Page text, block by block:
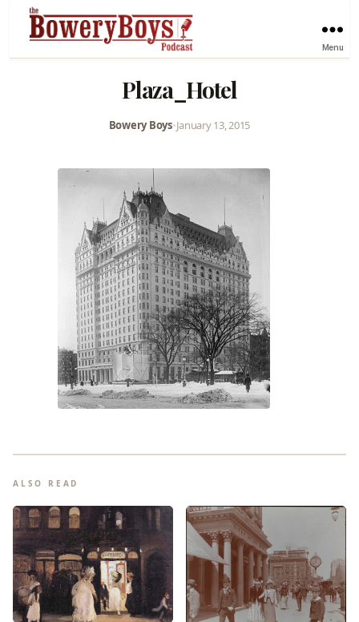
Menu
Plaza_Hotel
Bowery Boys•January 13, 2015
ALSO READ